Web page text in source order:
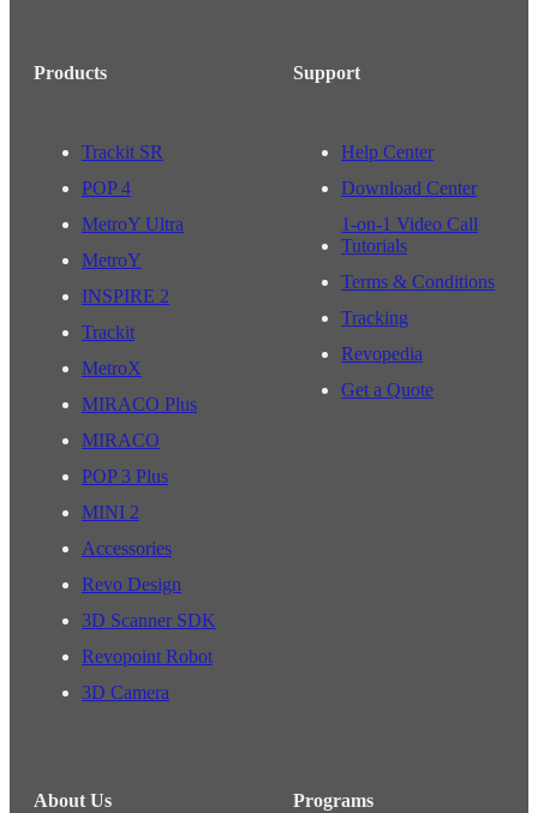
Products
Trackit SR
POP 4
MetroY Ultra
MetroY
INSPIRE 2
Trackit
MetroX
MIRACO Plus
MIRACO
POP 3 Plus
MINI 2
Accessories
Revo Design
3D Scanner SDK
Revopoint Robot
3D Camera
Support
Help Center
Download Center
1-on-1 Video Call
Tutorials
Terms & Conditions
Tracking
Revopedia
Get a Quote
About Us Programs